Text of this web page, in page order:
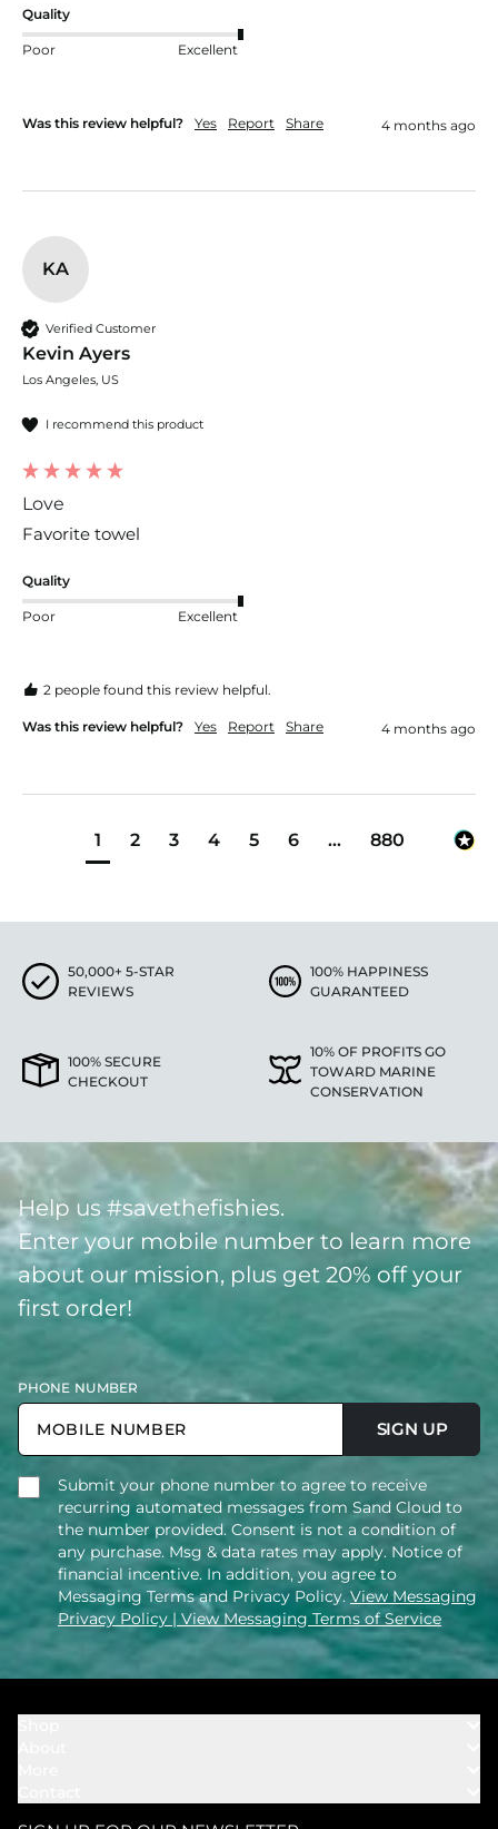
Quality
Poor Excellent
Was this review helpful? Yes Report Share 4 months ago
KA
Verified Customer
Kevin Ayers
Los Angeles, US
I recommend this product
Love
Favorite towel
Quality
Poor Excellent
2 people found this review helpful.
Was this review helpful? Yes Report Share 4 months ago
1 2 3 4 5 6 ... 880
50,000+ 5-STAR
REVIEWS
100% HAPPINESS
GUARANTEED
100% SECURE
CHECKOUT
10% OF PROFITS GO
TOWARD MARINE
CONSERVATION
Help us #savethefishies.
Enter your mobile number to learn more
about our mission, plus get 20% off your
first order!
PHONE NUMBER
SIGN UP
Submit your phone number to agree to receive
recurring automated messages from Sand Cloud to
the number provided. Consent is not a condition of
any purchase. Msg & data rates may apply. Notice of
financial incentive. In addition, you agree to
Messaging Terms and Privacy Policy. View Messaging
Privacy Policy | View Messaging Terms of Service
Cover Ups
Our Mission
Rewards
Support